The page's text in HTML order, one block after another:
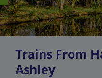
Trains From
Ashley